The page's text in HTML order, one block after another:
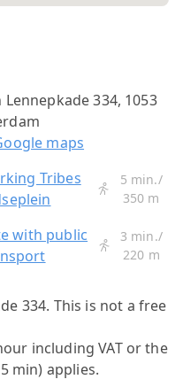
Lennepkade 334, 1053
maps
Tribes
5 min./
350 m
with public
3 min./
220 m
334. This is not a free
including VAT or the
min) applies.